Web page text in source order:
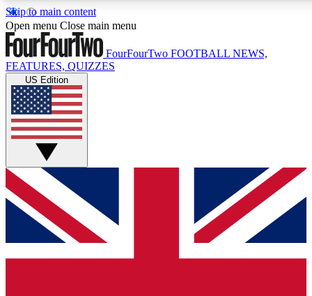
Skip to main content
17
MEMBER FEATURES
Live Q&A Sessions
Weekly interactive sessions
GET CLUB ACCESS QUICK
For the quickest way to join, simply enter your email below
and get access. We will send a confirmation and sign you
up to our newsletter to keep you updated on all your
Open menu Close main menu
FourFourTwo FOOTBALL NEWS,
FEATURES, QUIZZES
US Edition